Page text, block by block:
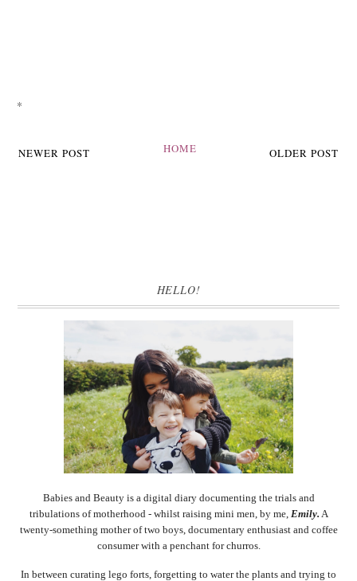
*
NEWER POST OLDER POST
HOME
HELLO!
Babies and Beauty is a digital diary documenting the trials and
tribulations of motherhood - whilst raising mini men, by me, Emily. A
twenty-something mother of two boys, documentary enthusiast and coffee
consumer with a penchant for churros.
In between curating lego forts, forgetting to water the plants and trying to